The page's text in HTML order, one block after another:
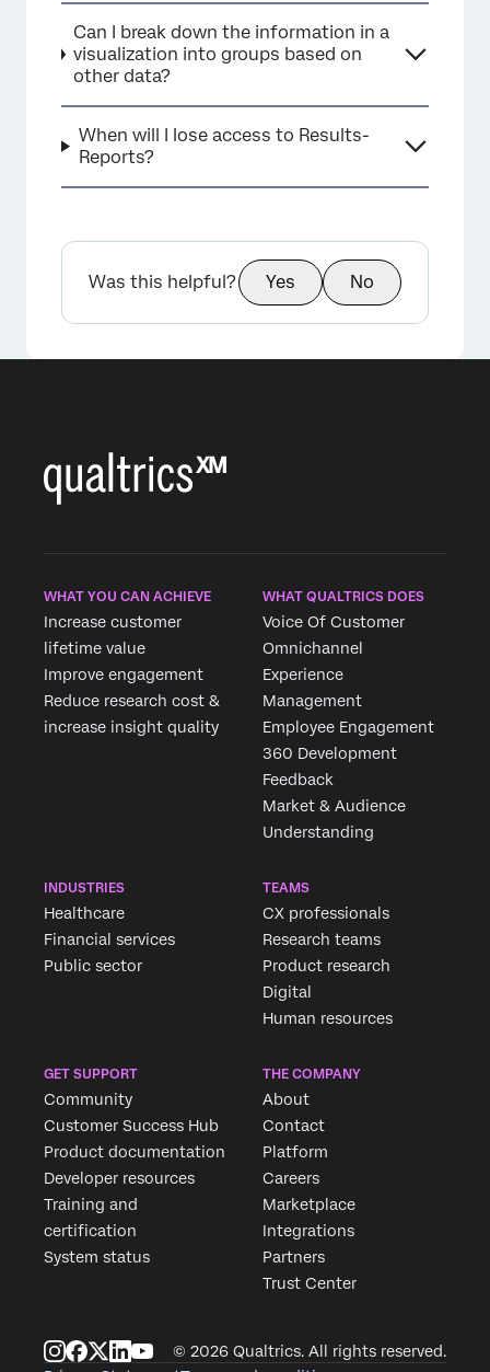
Can I break down the information in a
visualization into groups based on
other data?
When will I lose access to Results-
Reports?
Was this helpful? Yes No
WHAT YOU CAN ACHIEVE
Increase customer
lifetime value
Improve engagement
Reduce research cost &
increase insight quality
WHAT QUALTRICS DOES
Voice Of Customer
Omnichannel
Experience
Management
Employee Engagement
360 Development
Feedback
Market & Audience
Understanding
INDUSTRIES
Healthcare
Financial services
Public sector
TEAMS
CX professionals
Research teams
Product research
Digital
Human resources
GET SUPPORT
Community
Customer Success Hub
Product documentation
Developer resources
Training and
certification
System status
THE COMPANY
About
Contact
Platform
Careers
Marketplace
Integrations
Partners
Trust Center
© 2026 Qualtrics. All rights reserved.